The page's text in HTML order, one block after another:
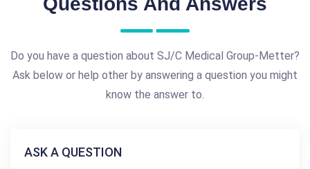
Do you have a question about SJ/C Medical Group-Metter?
Ask below or help other by answering a question you might
know the answer to.
ASK A QUESTION